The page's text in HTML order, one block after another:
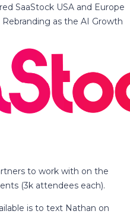
SaaStock USA and Europe
as the AI Growth
to work with on the
(3k attendees each).
is to text Nathan on